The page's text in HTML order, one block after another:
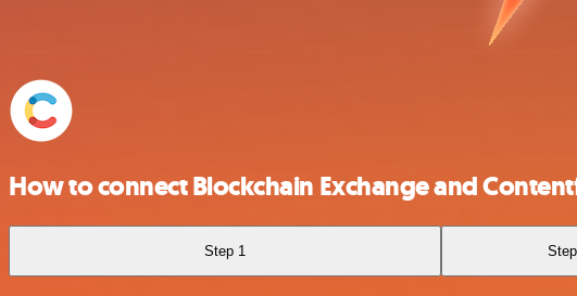
How to connect Blockchain Exchange and
Step 1